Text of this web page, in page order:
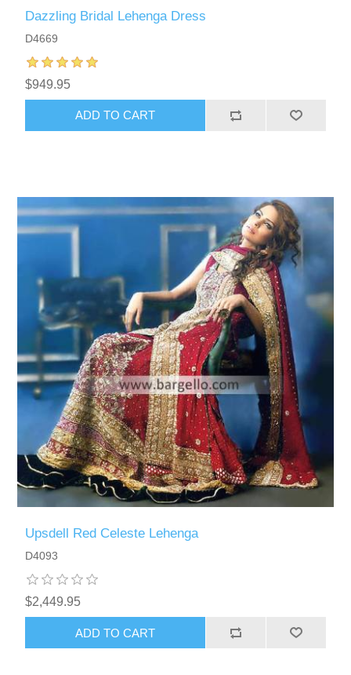
Dazzling Bridal Lehenga Dress
D4669
$949.95
ADD TO CART
Upsdell Red Celeste Lehenga
D4093
$2,449.95
ADD TO CART